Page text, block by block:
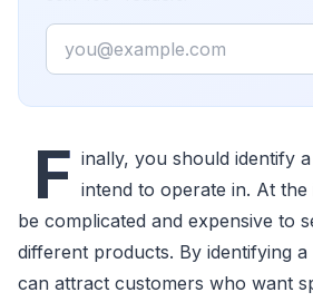
Email
F inally, you should identify
intend to operate in. At the
be complicated and expensive to
different products. By identifying
can attract customers who want